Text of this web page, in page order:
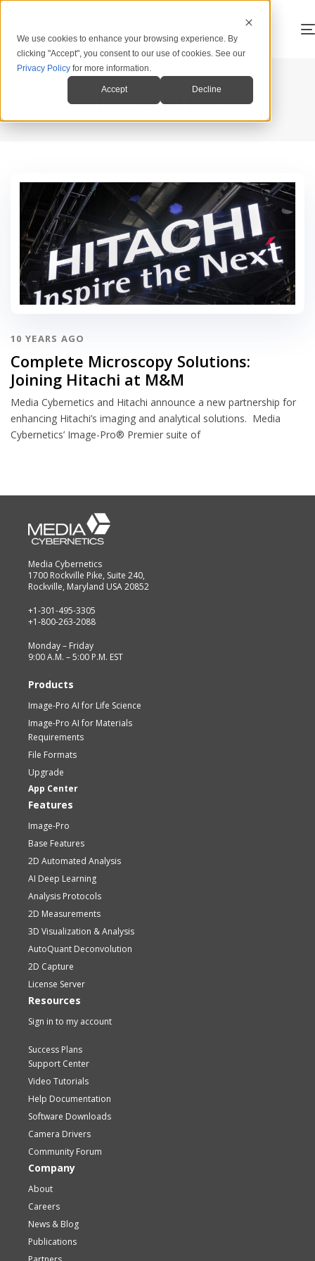
We use cookies to enhance your browsing experience. By
clicking "Accept", you consent to our use of cookies. See our
Privacy Policy for more information.
Accept Decline
Events
10 YEARS AGO
Complete Microscopy Solutions:
Joining Hitachi at M&M
Media Cybernetics and Hitachi announce a new partnership for
enhancing Hitachi’s imaging and analytical solutions. Media
Cybernetics’ Image-Pro® Premier suite of
Media Cybernetics
1700 Rockville Pike, Suite 240,
Rockville, Maryland USA 20852
+1-301-495-3305
+1-800-263-2088
Monday – Friday
9:00 A.M. – 5:00 P.M. EST
Products
Image-Pro AI for Life Science
Image-Pro AI for Materials
Requirements
File Formats
Upgrade
App Center
Features
Image-Pro
Base Features
2D Automated Analysis
AI Deep Learning
Analysis Protocols
2D Measurements
3D Visualization & Analysis
AutoQuant Deconvolution
2D Capture
License Server
Resources
Sign in to my account
Success Plans
Support Center
Video Tutorials
Help Documentation
Software Downloads
Camera Drivers
Community Forum
Company
About
Careers
News & Blog
Publications